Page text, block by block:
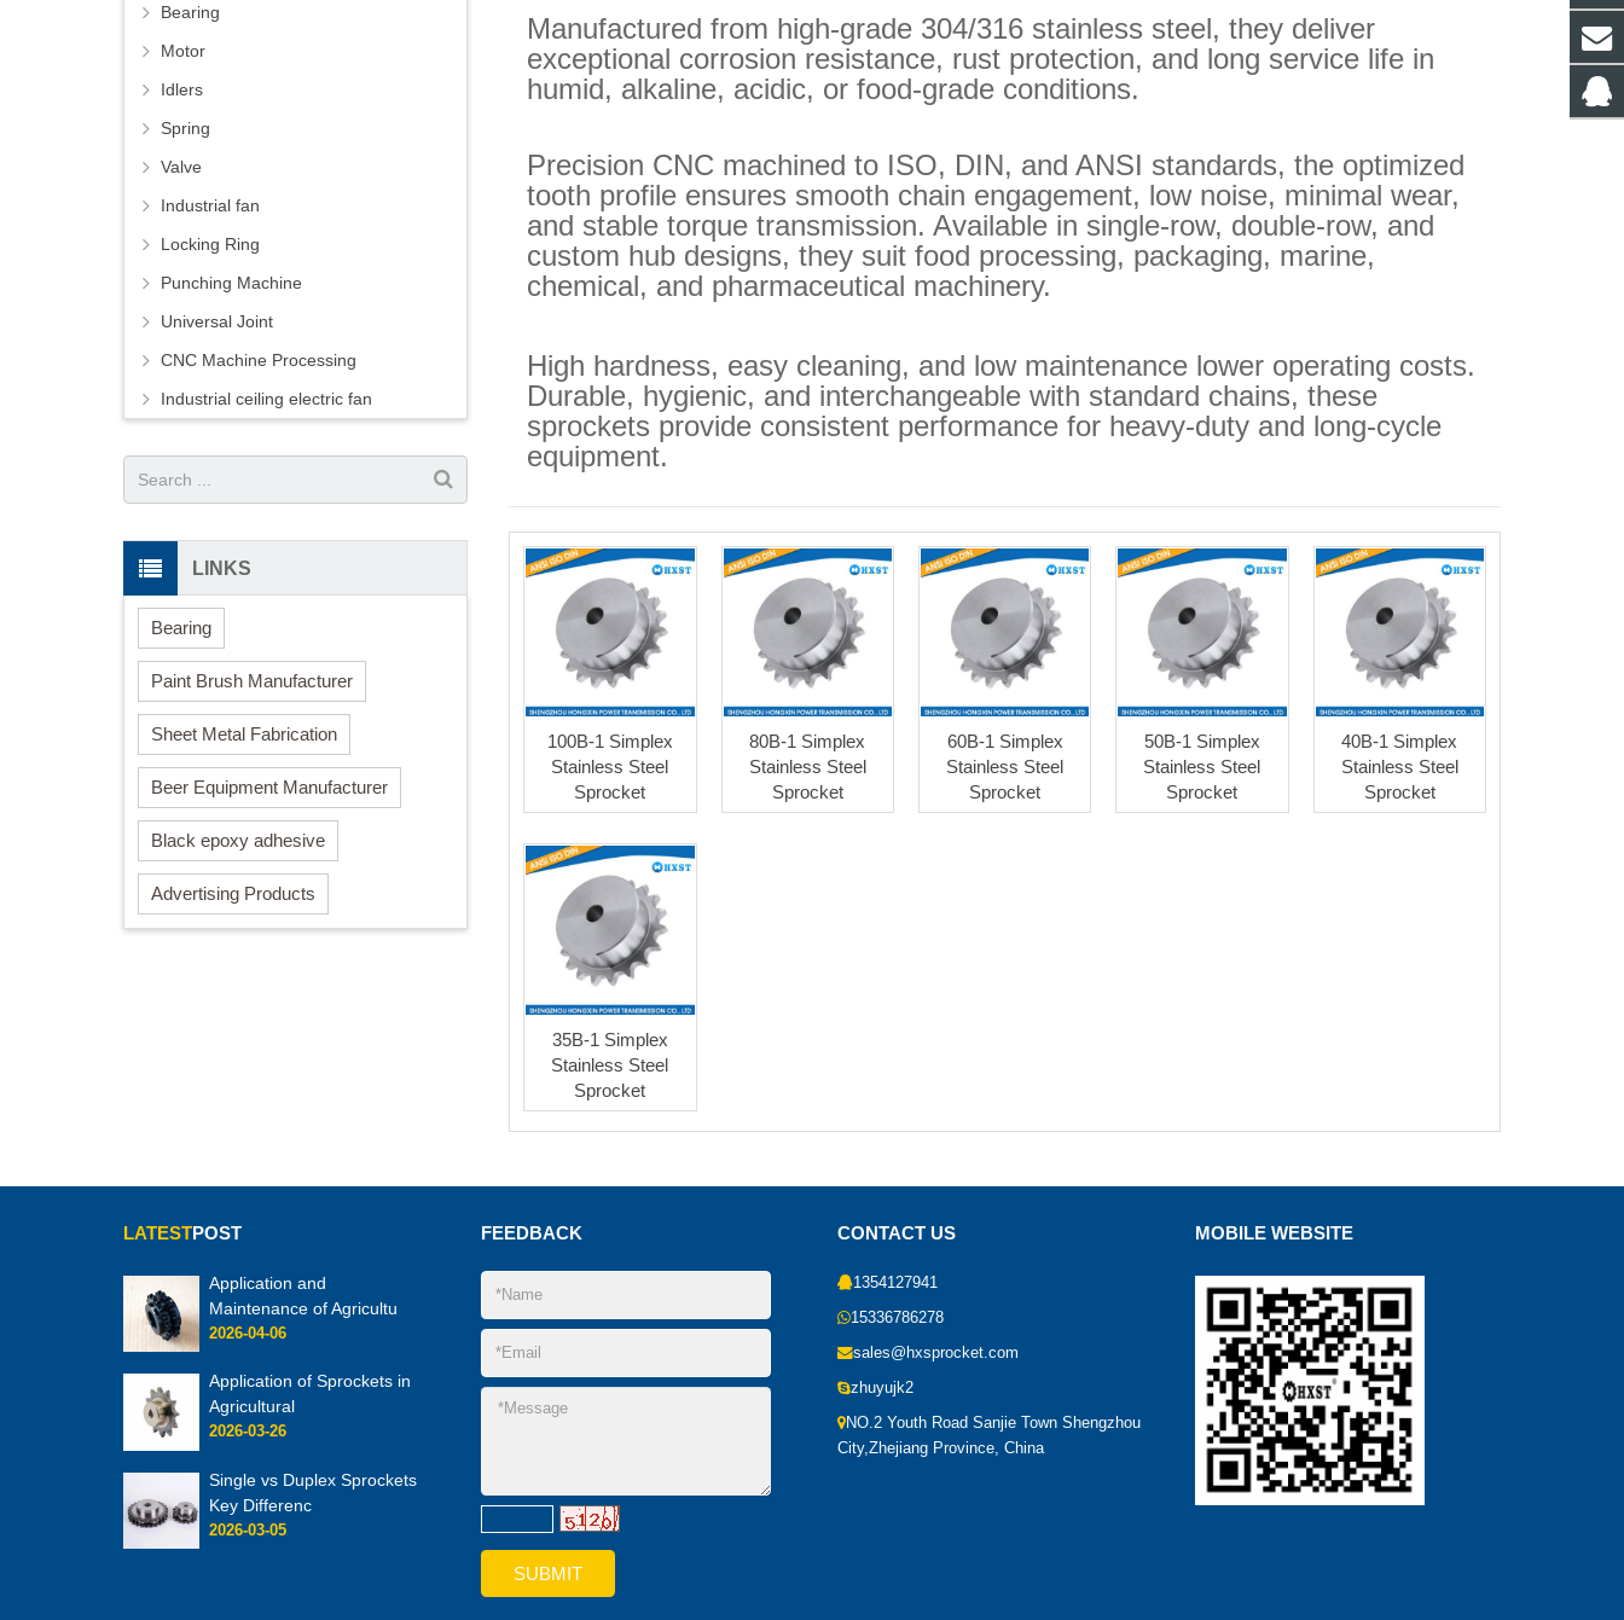
Manufactured from high‑grade 304/316 stainless steel, they deliver
exceptional corrosion resistance, rust protection, and long service life in
humid, alkaline, acidic, or food‑grade conditions.
Precision CNC machined to ISO, DIN, and ANSI standards, the optimized
tooth profile ensures smooth chain engagement, low noise, minimal wear,
and stable torque transmission. Available in single‑row, double‑row, and
custom hub designs, they suit food processing, packaging, marine,
chemical, and pharmaceutical machinery.
High hardness, easy cleaning, and low maintenance lower operating costs.
Durable, hygienic, and interchangeable with standard chains, these
sprockets provide consistent performance for heavy‑duty and long‑cycle
equipment.
100B-1 Simplex
Stainless Steel
Sprocket
80B-1 Simplex
Stainless Steel
Sprocket
60B-1 Simplex
Stainless Steel
Sprocket
50B-1 Simplex
Stainless Steel
Sprocket
40B-1 Simplex
Stainless Steel
Sprocket
35B-1 Simplex
Stainless Steel
Sprocket
Bearing
Motor
Idlers
Spring
Valve
Industrial fan
Locking Ring
Punching Machine
Universal Joint
CNC Machine Processing
Industrial ceiling electric fan
LINKS
Bearing
Paint Brush Manufacturer
Sheet Metal Fabrication
Beer Equipment Manufacturer
Black epoxy adhesive
Advertising Products
LATESTPOST
Application and
Maintenance of Agricultu
2026-04-06
Application of Sprockets in
Agricultural
2026-03-26
Single vs Duplex Sprockets
Key Differenc
2026-03-05
FEEDBACK CONTACT US
1354127941
15336786278
sales@hxsprocket.com
zhuyujk2
NO.2 Youth Road Sanjie Town Shengzhou
City,Zhejiang Province, China
MOBILE WEBSITE